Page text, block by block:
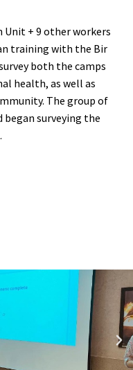
Unit + 9 other workers
training with the Bir
both the camps
health, as well as
The group of
began surveying the